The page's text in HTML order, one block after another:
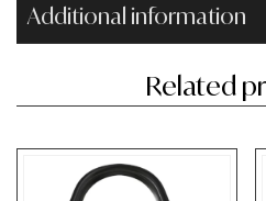
Additional information
Related